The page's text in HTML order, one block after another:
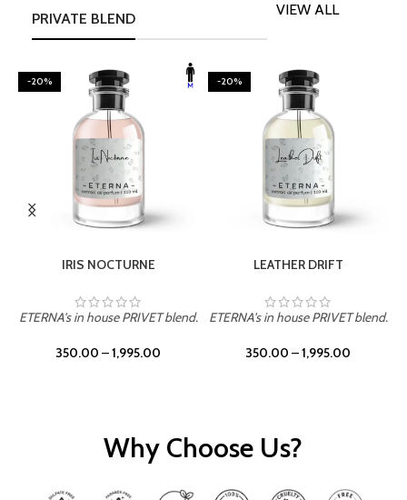
PRIVATE BLEND
VIEW ALL
-20%
IRIS NOCTURNE
ETERNA's in house PRIVET blend.
350.00 –1,995.00
-20%
LEATHER DRIFT
ETERNA's in house PRIVET blend.
350.00 –1,995.00
Why Choose Us?